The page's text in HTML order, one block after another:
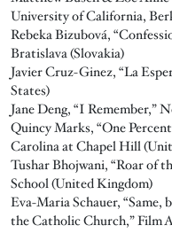
University of California,
Rebeka Bizubová,
Bratislava (Slovakia)
Javier Cruz-Ginez, “La
States)
Jane Deng, “I Remember,”
Quincy Marks, “One
Carolina at Chapel Hill
Tushar Bhojwani, “Roar of
School (United Kingdom)
Eva-Maria Schauer,
the Catholic Church,” Film